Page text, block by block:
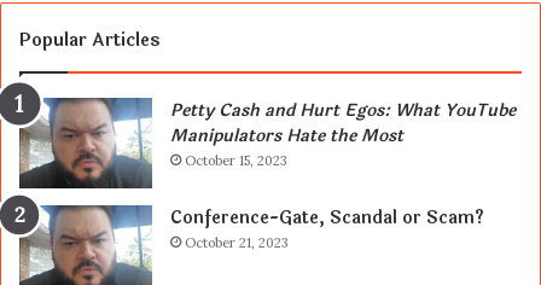
Popular Articles
Petty Cash and Hurt Egos: What YouTube
Manipulators Hate the Most
October 15, 2023
Conference-Gate, Scandal or Scam?
October 21, 2023